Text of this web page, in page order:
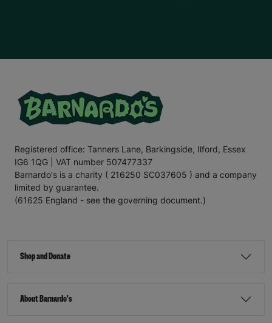
Registered office: Tanners Lane, Barkingside, Ilford, Essex
IG6 1QG | VAT number 507477337
Barnardo's is a charity ( 216250 SC037605 ) and a company
limited by guarantee.
(61625 England - see the governing document.)
Shop and Donate
About Barnardo's